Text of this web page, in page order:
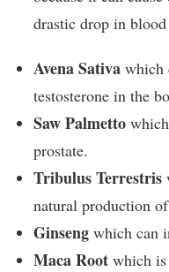
drastic drop in blood
Avena Sativa which
testosterone in the
Saw Palmetto
prostate.
Tribulus Terrestris
natural production
Ginseng which can
Maca Root which is